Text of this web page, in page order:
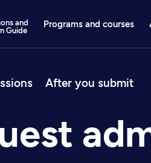
and
Guide
Programs and courses
After you submit